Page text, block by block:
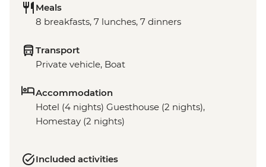
Meals
8 breakfasts, 7 lunches, 7 dinners
Transport
Private vehicle, Boat
Accommodation
Hotel (4 nights) Guesthouse (2 nights),
Homestay (2 nights)
Included activities